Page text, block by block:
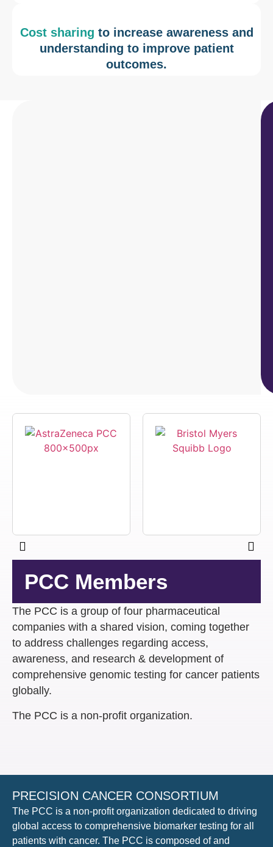
Cost sharing to increase awareness and
understanding to improve patient
outcomes.
PCC Members
The PCC is a group of four pharmaceutical
companies with a shared vision, ​coming together
to address challenges regarding access,
awareness, and research & development of
comprehensive genomic testing for cancer patients
globally​.
The PCC is a non-profit organization​.
PRECISION CANCER CONSORTIUM
The PCC is a non-profit organization dedicated to driving
global access to comprehensive biomarker testing for all
patients with cancer. The PCC is composed of and